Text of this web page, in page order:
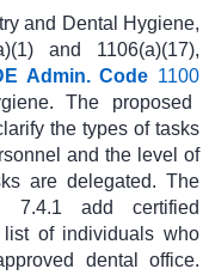
and Dental Hygiene,
and 1106(a)(17),
Admin. Code 1100
The proposed
the types of tasks
and the level of
are delegated. The
7.4.1 add certified
list of individuals who
dental office.